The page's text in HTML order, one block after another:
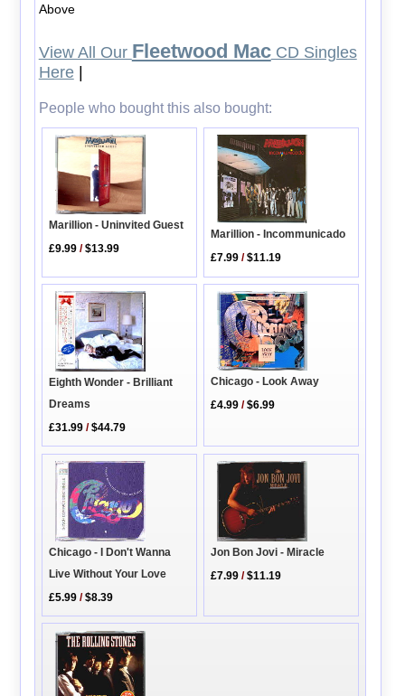
Above
View All Our Fleetwood MacCD Singles
Here|
People who bought this also bought:
Marillion - Uninvited Guest
£9.99 /$13.99
Marillion - Incommunicado
£7.99 /$11.19
Eighth Wonder - Brilliant
Dreams
£31.99 /$44.79
Chicago - Look Away
£4.99 /$6.99
Chicago - I Don't Wanna
Live Without Your Love
£5.99 /$8.39
Jon Bon Jovi - Miracle
£7.99 /$11.19